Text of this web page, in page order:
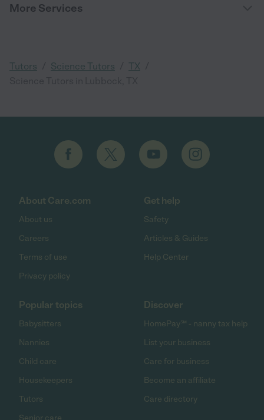
More Services
Tutors Science Tutors TX
About Care.com
About us
Careers
Terms of use
Privacy policy
Get help
Safety
Articles & Guides
Help Center
Popular topics
Babysitters
Nannies
Child care
Housekeepers
Tutors
Senior care
Discover
HomePay℠ - nanny tax help
List your business
Care for business
Become an affiliate
Care directory